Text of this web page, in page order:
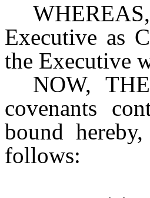
Executive as
the Executive
NOW,
covenants
bound
follows: